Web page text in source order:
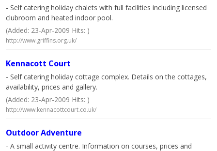
- Self catering holiday chalets with full facilities including licensed
clubroom and heated indoor pool.
(Added: 23-Apr-2009 Hits: )
http://www.griffins.org.uk/
Kennacott Court
- Self catering holiday cottage complex. Details on the cottages,
availability, prices and gallery.
(Added: 23-Apr-2009 Hits: )
http://www.kennacottcourt.co.uk/
Outdoor Adventure
- A small activity centre. Information on courses, prices and